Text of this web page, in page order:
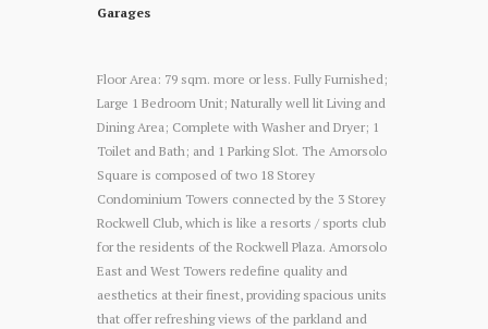
Garages
Floor Area: 79 sqm. more or less. Fully Furnished;
Large 1 Bedroom Unit; Naturally well lit Living and
Dining Area; Complete with Washer and Dryer; 1
Toilet and Bath; and 1 Parking Slot. The Amorsolo
Square is composed of two 18 Storey
Condominium Towers connected by the 3 Storey
Rockwell Club, which is like a resorts / sports club
for the residents of the Rockwell Plaza. Amorsolo
East and West Towers redefine quality and
aesthetics at their finest, providing spacious units
that offer refreshing views of the parkland and